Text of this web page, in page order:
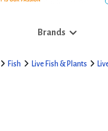
Brands
Fish Live Fish & Plants